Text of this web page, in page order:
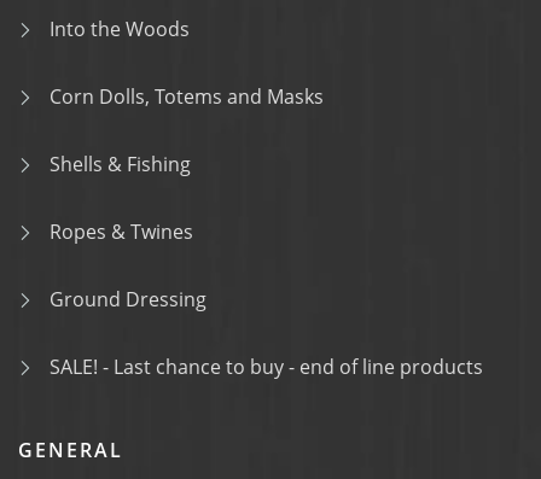
Into the Woods
Corn Dolls, Totems and Masks
Shells & Fishing
Ropes & Twines
Ground Dressing
SALE! - Last chance to buy - end of line products
GENERAL